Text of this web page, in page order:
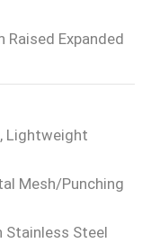
Raised Expanded
Lightweight
Mesh/Punching
Stainless Steel